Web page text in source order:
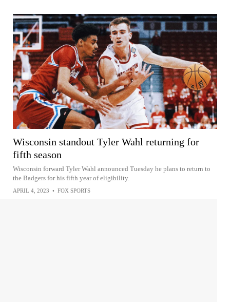
Wisconsin standout Tyler Wahl returning for
fifth season
Wisconsin forward Tyler Wahl announced Tuesday he plans to return to
the Badgers for his fifth year of eligibility.
APRIL 4, 2023 • FOX SPORTS